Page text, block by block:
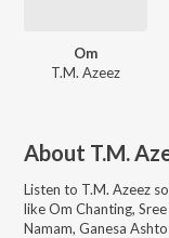
Om
T.M. Azeez
About T.M.
Listen to T.M. Azeez
likeOm Chanting,
Namam, Ganesa